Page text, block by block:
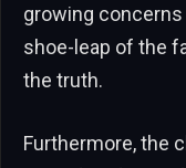
growing
shoe-leap of the
the truth.
Furthermore, the